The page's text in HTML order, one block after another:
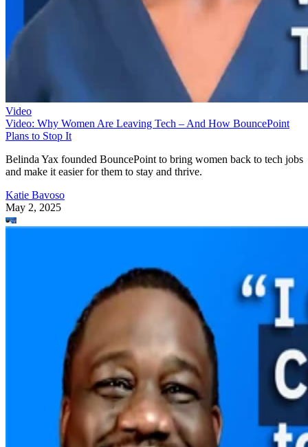
Video
Video: Why Women Are Leaving Tech – And How BouncePoint
Plans to Stop It
Belinda Yax founded BouncePoint to bring women back to tech jobs
and make it easier for them to stay and thrive.
Katie Bavoso
May 2, 2025